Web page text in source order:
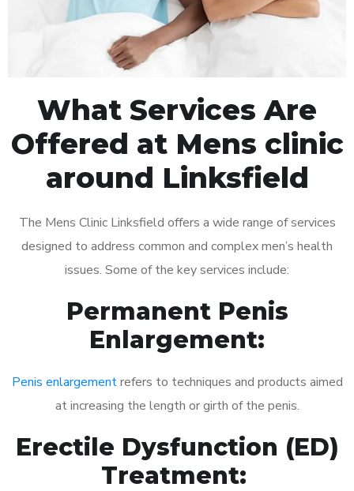
What Services Are
Offered at Mens clinic
around Linksfield
The Mens Clinic Linksfield offers a wide range of services
designed to address common and complex men’s health
issues. Some of the key services include:
Permanent Penis
Enlargement:
Penis enlargementrefers to techniques and products aimed
at increasing the length or girth of the penis.
Erectile Dysfunction (ED)
Treatment: